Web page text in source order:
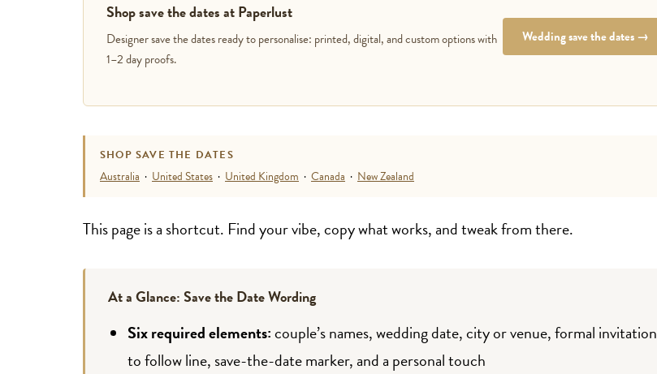
Shop save the dates at Paperlust
Designer save the dates ready to personalise: printed, digital, and custom options with
1–2 day proofs.
Wedding save the dates →
SHOP SAVE THE DATES
Australia · United States · United Kingdom · Canada · New Zealand
This page is a shortcut. Find your vibe, copy what works, and tweak from there.
At a Glance: Save the Date Wording
Six required elements:couple’s names, wedding date, city or venue, formal invitation
to follow line, save-the-date marker, and a personal touch